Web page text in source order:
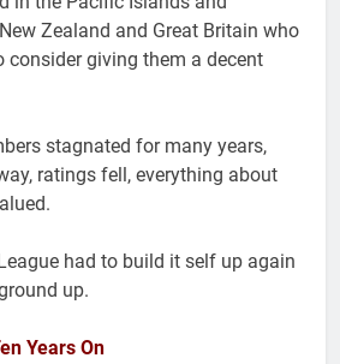
Zealand and Great Britain who
consider giving them a decent
stagnated for many years,
ratings fell, everything about
had to build it self up again
up.
Years On